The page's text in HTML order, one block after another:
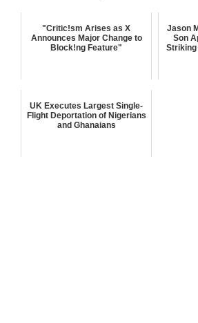
"Critic!sm Arises as X
Announces Major Change to
Block!ng Feature"
Jason
Son
Striking
UK Executes Largest Single-
Flight Deportation of Nigerians
and Ghanaians